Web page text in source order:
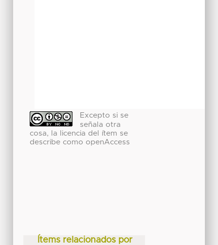
Excepto si se
señala otra
cosa, la licencia del ítem se
describe como openAccess
Ítems relacionados por